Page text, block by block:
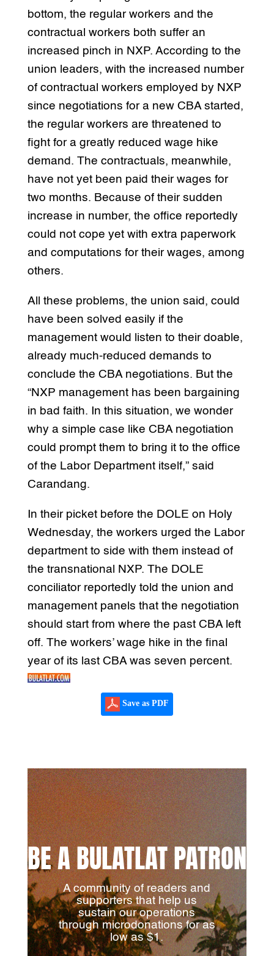
bottom, the regular workers and the
contractual workers both suffer an
increased pinch in NXP. According to the
union leaders, with the increased number
of contractual workers employed by NXP
since negotiations for a new CBA started,
the regular workers are threatened to
fight for a greatly reduced wage hike
demand. The contractuals, meanwhile,
have not yet been paid their wages for
two months. Because of their sudden
increase in number, the office reportedly
could not cope yet with extra paperwork
and computations for their wages, among
others.
All these problems, the union said, could
have been solved easily if the
management would listen to their doable,
already much-reduced demands to
conclude the CBA negotiations. But the
“NXP management has been bargaining
in bad faith. In this situation, we wonder
why a simple case like CBA negotiation
could prompt them to bring it to the office
of the Labor Department itself,” said
Carandang.
In their picket before the DOLE on Holy
Wednesday, the workers urged the Labor
department to side with them instead of
the transnational NXP. The DOLE
conciliator reportedly told the union and
management panels that the negotiation
should start from where the past CBA left
off. The workers’ wage hike in the final
year of its last CBA was seven percent.
Save as PDF
BE A BULATLAT PATRON
A community of readers and
supporters that help us
sustain our operations
through microdonations for as
low as $1.